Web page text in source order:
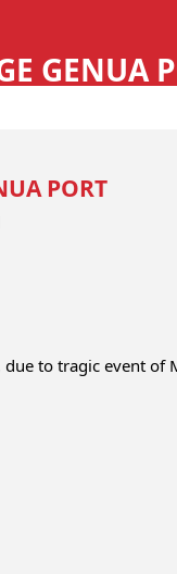
GENUA
PORT
to tragic event